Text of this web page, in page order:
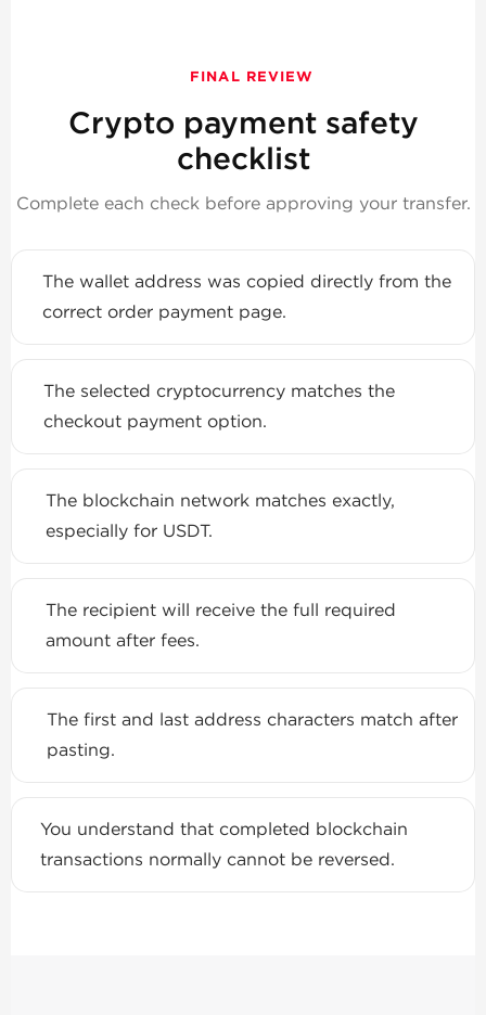
FINAL REVIEW
Crypto payment safety
checklist
Complete each check before approving your transfer.
The wallet address was copied directly from the
correct order payment page.
The selected cryptocurrency matches the
checkout payment option.
The blockchain network matches exactly,
especially for USDT.
The recipient will receive the full required
amount after fees.
The first and last address characters match after
pasting.
You understand that completed blockchain
transactions normally cannot be reversed.